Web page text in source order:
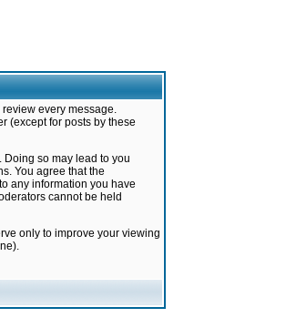
every message.
(except for posts by these
so may lead to you
You agree that the
any information you have
cannot be held
only to improve your viewing